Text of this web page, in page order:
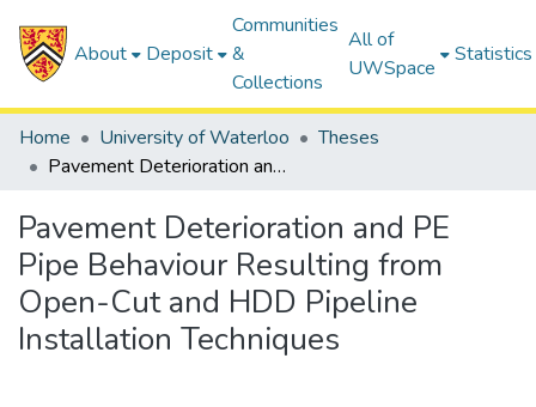
About Deposit
Communities
&
Collections
All of
UWSpace
Statistics
Home University of Waterloo
Theses
Pavement Deterioration and PE Pipe Behaviour Resulting from Open-Cut and HDD Pipeline Installation Techniques
Pavement Deterioration and PE
Pipe Behaviour Resulting from
Open-Cut and HDD Pipeline
Installation Techniques